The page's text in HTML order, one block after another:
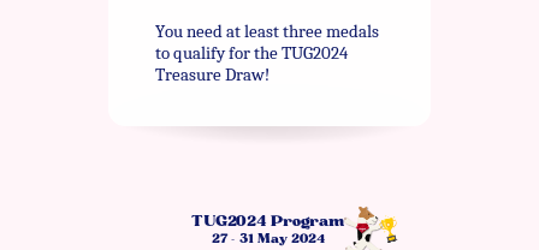
You need at least three medals
to qualify for the TUG2024
Treasure Draw!
TUG2024 Program
27 - 31 May 2024